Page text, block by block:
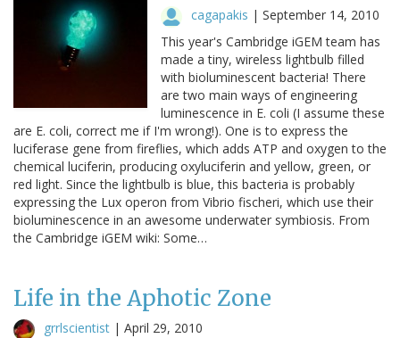
cagapakis | September 14, 2010
This year's Cambridge iGEM team has
made a tiny, wireless lightbulb filled
with bioluminescent bacteria! There
are two main ways of engineering
luminescence in E. coli (I assume these
are E. coli, correct me if I'm wrong!). One is to express the
luciferase gene from fireflies, which adds ATP and oxygen to the
chemical luciferin, producing oxyluciferin and yellow, green, or
red light. Since the lightbulb is blue, this bacteria is probably
expressing the Lux operon from Vibrio fischeri, which use their
bioluminescence in an awesome underwater symbiosis. From
the Cambridge iGEM wiki: Some…
Life in the Aphotic Zone
grrlscientist | April 29, 2010